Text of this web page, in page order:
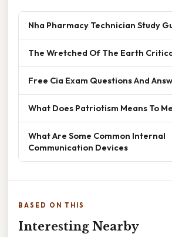
Nha Pharmacy Technician Study
The Wretched Of The Earth
Free Cia Exam Questions And
What Does Patriotism Means To Me
What Are Some Common Internal
Communication Devices
BASED ON THIS
Interesting Nearby